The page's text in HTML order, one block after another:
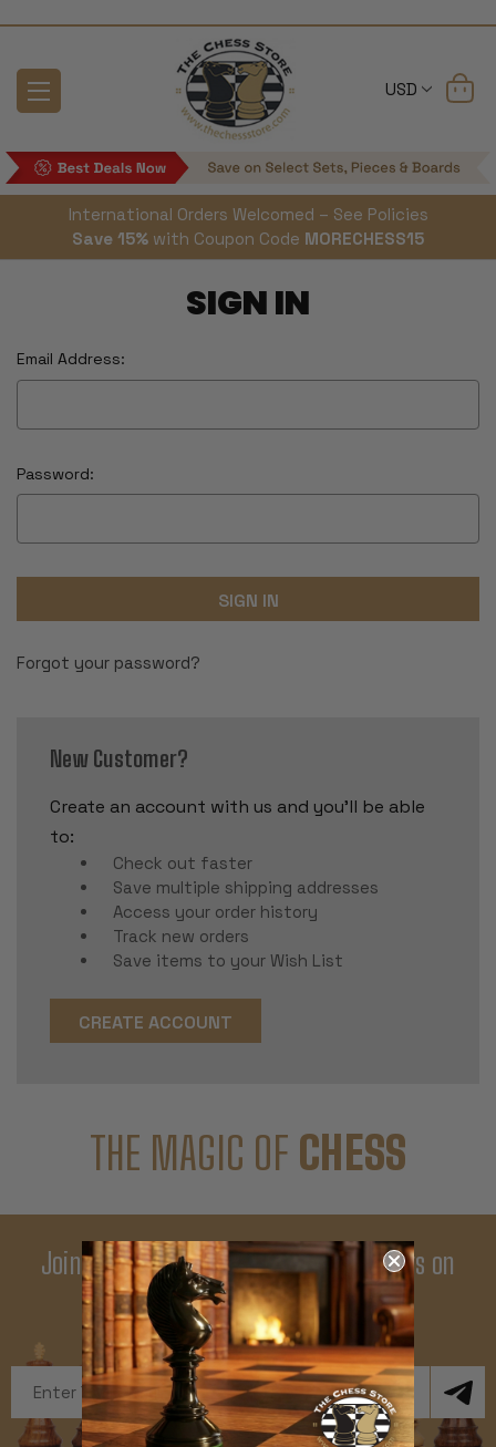
USD
International Orders Welcomed – See Policies
Save 15% with Coupon Code MORECHESS15
SIGN IN
Email Address:
Password:
Forgot your password?
New Customer?
Create an account with us and you'll be able
to:
Check out faster
Save multiple shipping addresses
Access your order history
Track new orders
Save items to your Wish List
CREATE ACCOUNT
THE MAGIC OF CHESS
Join Our Newsletter - Enjoy Big Savings on
Your First Order
Get Exclusive Offers and News
Address